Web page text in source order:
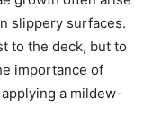
slippery surfaces.
to the deck, but to
importance of
a mildew-